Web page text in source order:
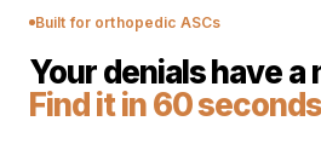
Built for orthopedic ASCs
Your denials have a
Find it in 60